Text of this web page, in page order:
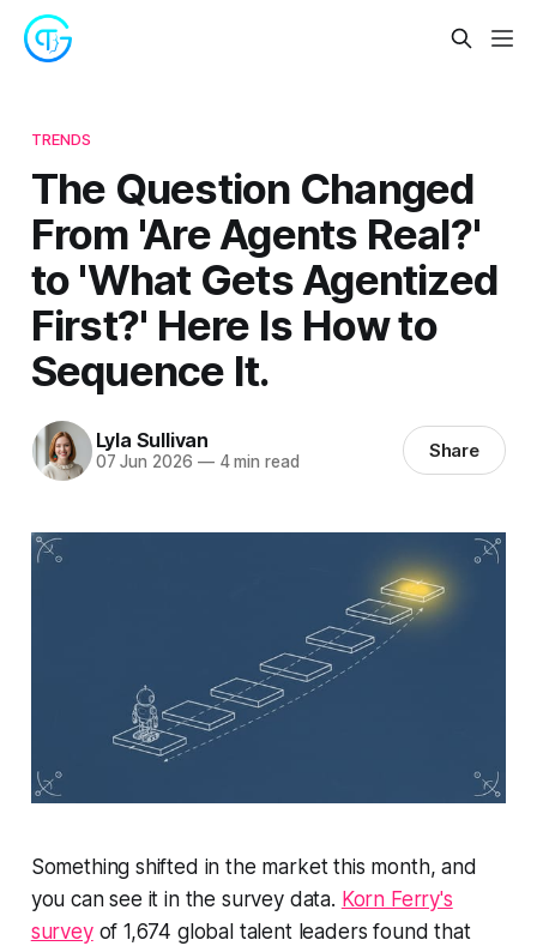
TRENDS
The Question Changed
From 'Are Agents Real?'
to 'What Gets Agentized
First?' Here Is How to
Sequence It.
Lyla Sullivan
07 Jun 2026 —4 min read Share
Something shifted in the market this month, and
you can see it in the survey data. Korn Ferry's
surveyof 1,674 global talent leaders found that